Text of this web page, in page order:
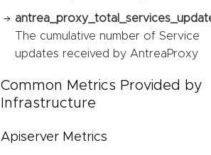
The cumulative number of Service
updates received by AntreaProxy
Common Metrics Provided by
Infrastructure
Apiserver Metrics